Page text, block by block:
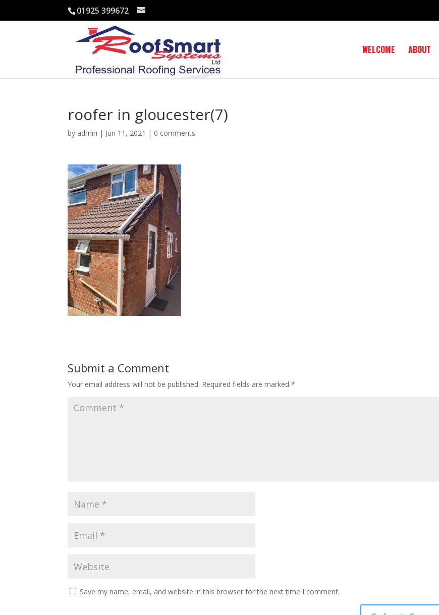
01925 399672
WELCOME ABOUT
roofer in gloucester(7)
by admin | Jun 11, 2021 | 0 comments
Submit a Comment
Your email address will not be published. Required fields are marked*
Save my name, email, and website in this browser for the next time I comment.